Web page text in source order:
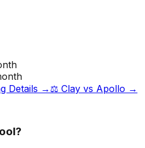
Details → ⚖️ Clay vs Apollo →